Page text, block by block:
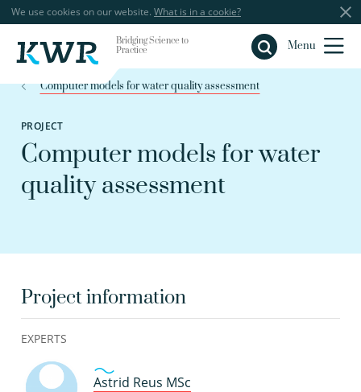
We use cookies on our website. What is in a cookie?
Bridging Science to
Practice
Menu
Close
Computer models for water quality assessment
PROJECT
Computer models for water
quality assessment
Project information
EXPERTS
Astrid Reus MSc